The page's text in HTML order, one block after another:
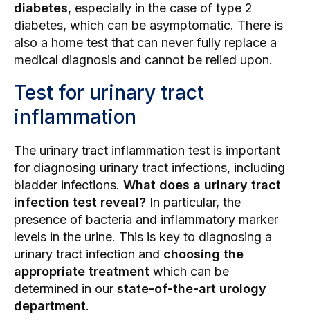
diabetes, especially in the case of type 2
diabetes, which can be asymptomatic. There is
also a home test that can never fully replace a
medical diagnosis and cannot be relied upon.
Test for urinary tract
inflammation
The urinary tract inflammation test is important
for diagnosing urinary tract infections, including
bladder infections. What does a urinary tract
infection test reveal? In particular, the
presence of bacteria and inflammatory marker
levels in the urine. This is key to diagnosing a
urinary tract infection and choosing the
appropriate treatment which can be
determined in our state-of-the-art urology
department.